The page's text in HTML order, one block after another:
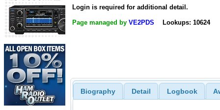
Login is required for additional detail.
Page managed by VE2PDS Lookups: 10624
Biography Detail Logbook